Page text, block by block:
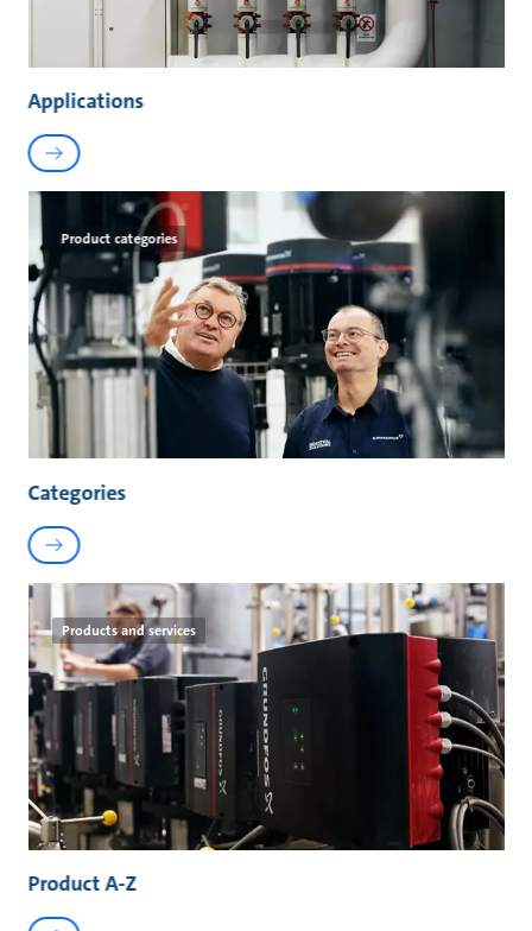
Applications
Product categories
Categories
Products and services
Product A-Z